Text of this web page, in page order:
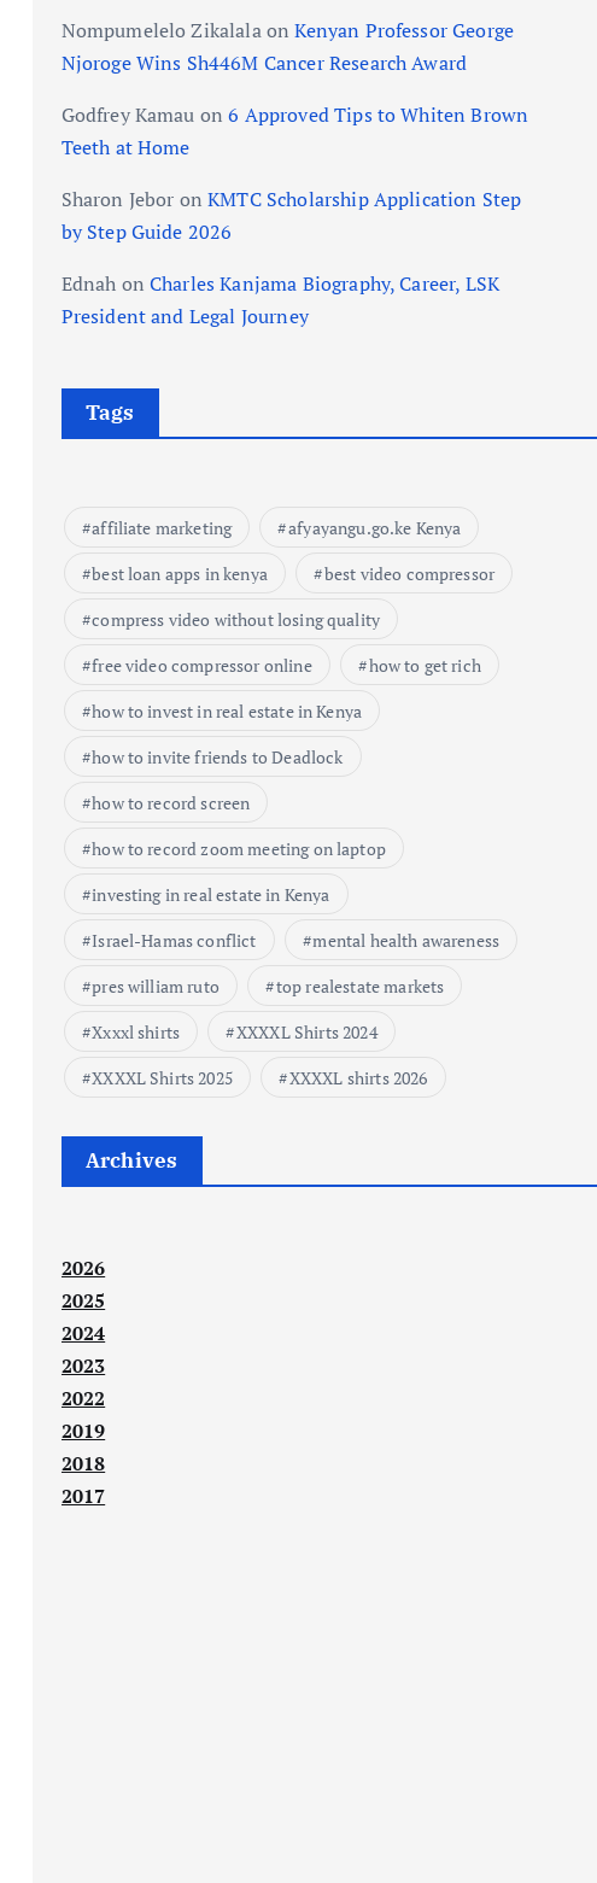
Nompumelelo ZikalalaonKenyan Professor George
Njoroge Wins Sh446M Cancer Research Award
Godfrey Kamau on6 Approved Tips to Whiten Brown
Teeth at Home
Sharon Jebor onKMTC Scholarship Application Step
by Step Guide 2026
Ednah on Charles Kanjama Biography, Career, LSK
President and Legal Journey
Tags
affiliate marketing
afyayangu.go.ke Kenya
best loan apps in kenya
best video compressor
compress video without losing quality
free video compressor online
how to get rich
how to invest in real estate in Kenya
how to invite friends to Deadlock
how to record screen
how to record zoom meeting on laptop
investing in real estate in Kenya
Israel-Hamas conflict
mental health awareness
pres william ruto
top realestate markets
Xxxxl shirts
XXXXL Shirts 2024
XXXXL Shirts 2025
XXXXL shirts 2026
Archives
2026
2025
2024
2023
2022
2019
2018
2017